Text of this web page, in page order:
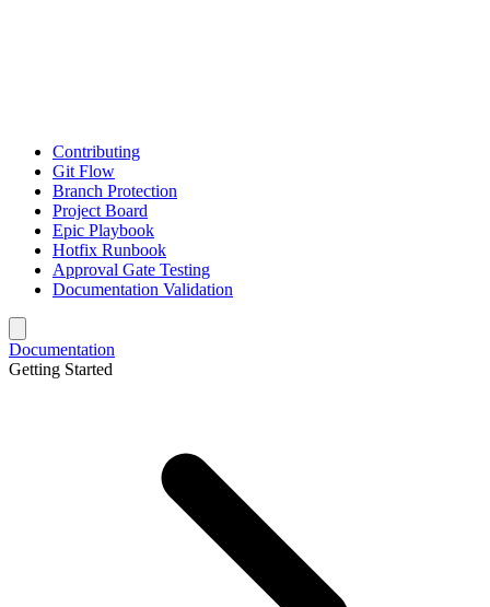
Contributing
Git Flow
Branch Protection
Project Board
Epic Playbook
Hotfix Runbook
Approval Gate Testing
Documentation Validation
Documentation
Getting Started